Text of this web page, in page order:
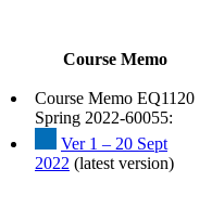
Course Memo
Course Memo EQ1120
Spring 2022-60055:
Ver 1 – 20 Sept
2022 (latest version)